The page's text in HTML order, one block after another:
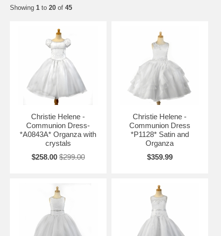
Showing 1 to 20 of 45
Christie Helene -
Communion Dress-
*A0843A* Organza with
crystals
$258.00 $299.00
Christie Helene -
Communion Dress
*P1128* Satin and
Organza
$359.99